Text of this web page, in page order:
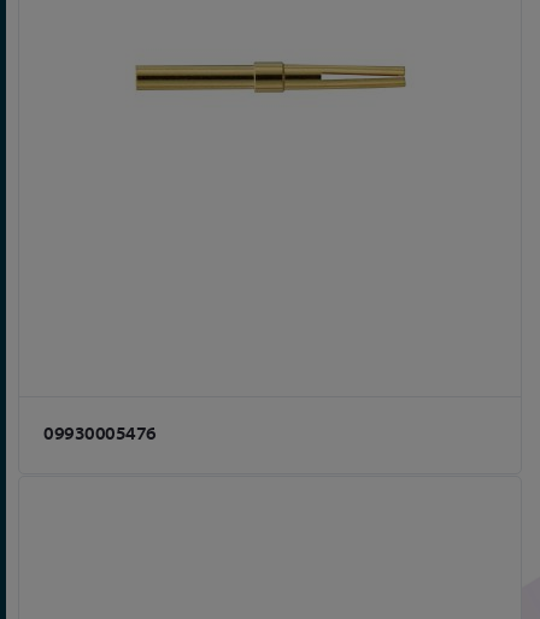
09930005476